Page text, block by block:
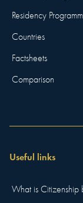
Residency
Countries
Factsheets
Comparison
Useful links
What is Citizenship